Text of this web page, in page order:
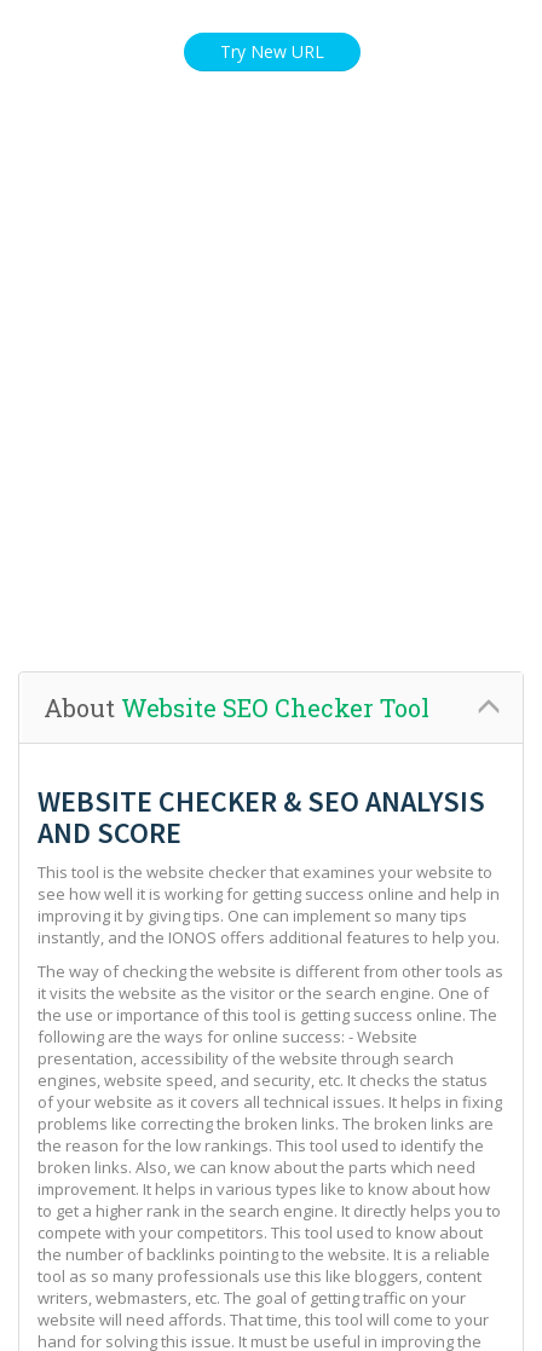
Try New URL
About Website SEO Checker Tool
WEBSITE CHECKER & SEO ANALYSIS
AND SCORE
This tool is the website checker that examines your website to
see how well it is working for getting success online and help in
improving it by giving tips. One can implement so many tips
instantly, and the IONOS offers additional features to help you.
The way of checking the website is different from other tools as
it visits the website as the visitor or the search engine. One of
the use or importance of this tool is getting success online. The
following are the ways for online success: - Website
presentation, accessibility of the website through search
engines, website speed, and security, etc. It checks the status
of your website as it covers all technical issues. It helps in fixing
problems like correcting the broken links. The broken links are
the reason for the low rankings. This tool used to identify the
broken links. Also, we can know about the parts which need
improvement. It helps in various types like to know about how
to get a higher rank in the search engine. It directly helps you to
compete with your competitors. This tool used to know about
the number of backlinks pointing to the website. It is a reliable
tool as so many professionals use this like bloggers, content
writers, webmasters, etc. The goal of getting traffic on your
website will need affords. That time, this tool will come to your
hand for solving this issue. It must be useful in improving the